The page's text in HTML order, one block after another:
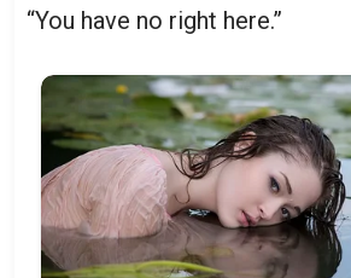
“You have no right here.”